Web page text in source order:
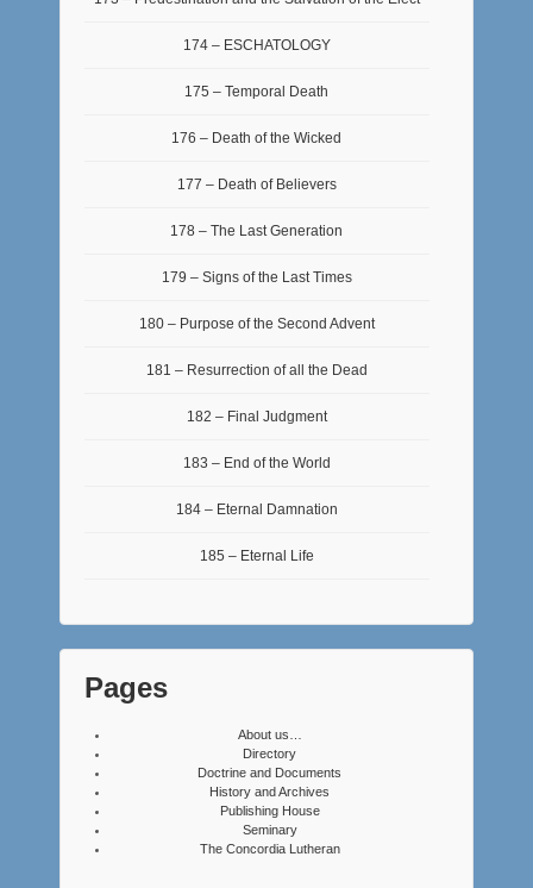
174 – ESCHATOLOGY
175 – Temporal Death
176 – Death of the Wicked
177 – Death of Believers
178 – The Last Generation
179 – Signs of the Last Times
180 – Purpose of the Second Advent
181 – Resurrection of all the Dead
182 – Final Judgment
183 – End of the World
184 – Eternal Damnation
185 – Eternal Life
Pages
About us…
Directory
Doctrine and Documents
History and Archives
Publishing House
Seminary
The Concordia Lutheran